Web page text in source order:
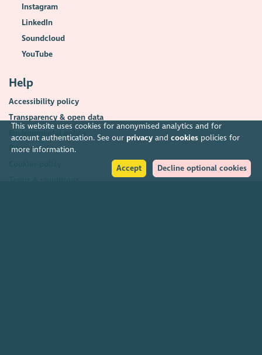
This website uses cookies for anonymised analytics and for
account authentication. See our privacyand cookiespolicies for
more information.
Accept
Decline optional cookies
Instagram
LinkedIn
Soundcloud
YouTube
Help
Accessibility policy
Transparency & open data
Environmental policy
Privacy policy